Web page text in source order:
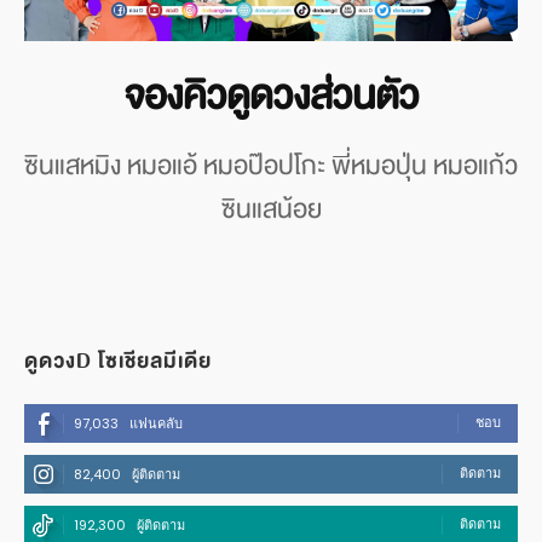
จองคิวดูดวงส่วนตัว
ซินแสหมิง หมอแอ้ หมอป๊อปโกะ พี่หมอปุ่น หมอแก้ว
ซินแสน้อย
ดูดวงD โซเชียลมีเดีย
97,033 แฟนคลับ ชอบ
82,400 ผู้ติดตาม ติดตาม
192,300 ผู้ติดตาม ติดตาม